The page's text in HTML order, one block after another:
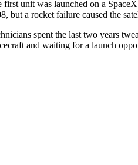
first unit was launched on a
but a rocket failure caused the
spent the last two years
and waiting for a launch